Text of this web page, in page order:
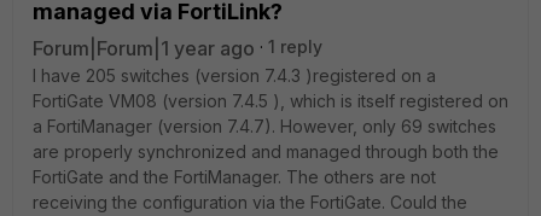
managed via FortiLink?
Forum|Forum|1 year ago
1 reply
I have 205 switches (version 7.4.3 )registered on a
FortiGate VM08 (version 7.4.5 ), which is itself registered on
a FortiManager (version 7.4.7). However, only 69 switches
are properly synchronized and managed through both the
FortiGate and the FortiManager. The others are not
receiving the configuration via the FortiGate. Could the